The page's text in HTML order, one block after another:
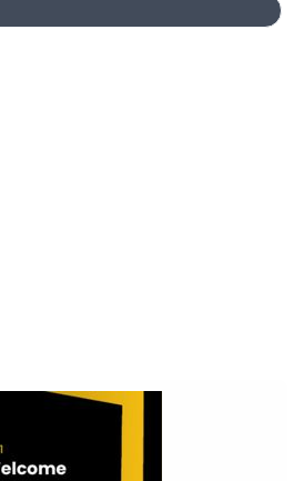
his deep passion for
criminal court record keeper - a